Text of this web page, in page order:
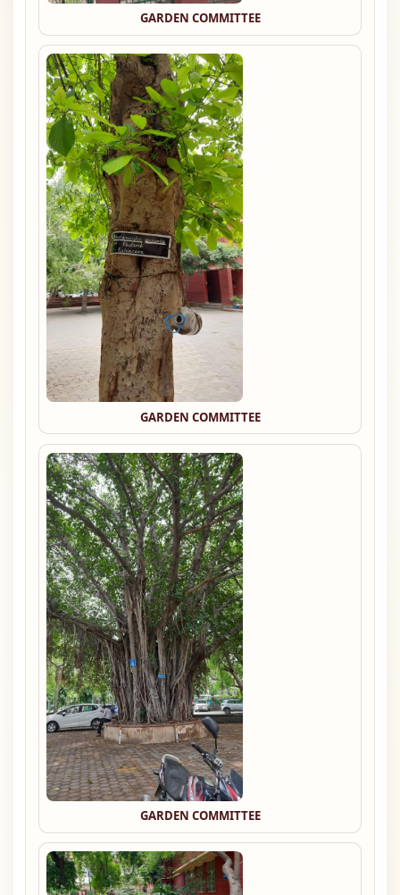
GARDEN COMMITTEE
GARDEN COMMITTEE
GARDEN COMMITTEE